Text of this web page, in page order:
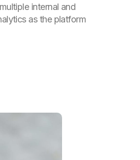
internal and
as the platform